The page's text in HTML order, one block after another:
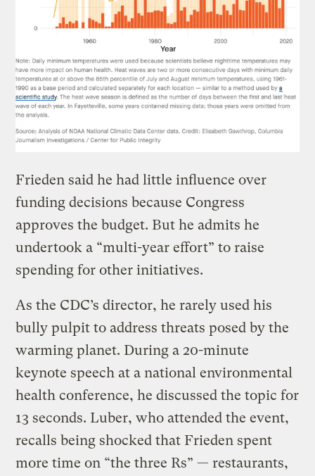
Frieden said he had little influence over
funding decisions because Congress
approves the budget. But he admits he
undertook a “multi-year effort” to raise
spending for other initiatives.
As the CDC’s director, he rarely used his
bully pulpit to address threats posed by the
warming planet. During a 20-minute
keynote speech at a national environmental
health conference, he discussed the topic for
13 seconds. Luber, who attended the event,
recalls being shocked that Frieden spent
more time on “the three Rs” — restaurants,